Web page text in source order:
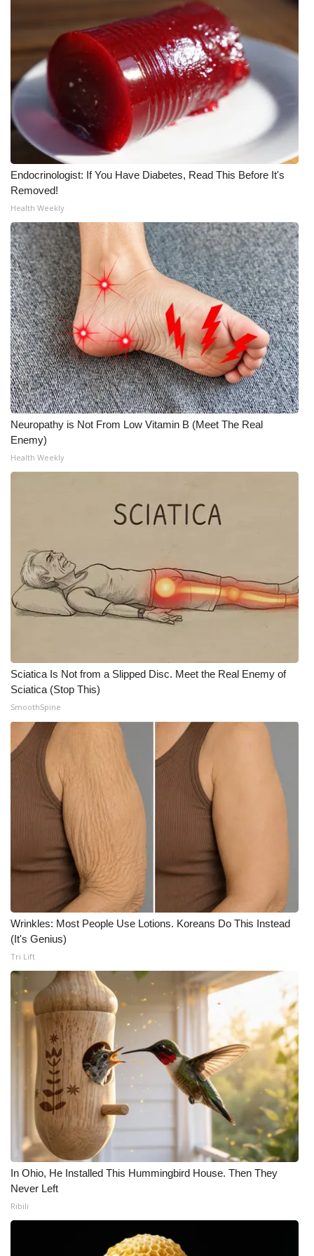
Endocrinologist: If You Have Diabetes, Read This Before It's
Removed!
Health Weekly
Neuropathy is Not From Low Vitamin B (Meet The Real
Enemy)
Health Weekly
Sciatica Is Not from a Slipped Disc. Meet the Real Enemy of
Sciatica (Stop This)
SmoothSpine
Wrinkles: Most People Use Lotions. Koreans Do This Instead
(It's Genius)
Tri Lift
In Ohio, He Installed This Hummingbird House. Then They
Never Left
Ribili